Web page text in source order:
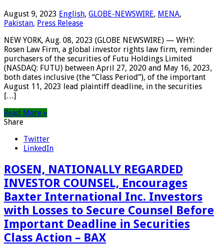
August 9, 2023 English, GLOBE-NEWSWIRE, MENA,
Pakistan, Press Release
NEW YORK, Aug. 08, 2023 (GLOBE NEWSWIRE) — WHY:
Rosen Law Firm, a global investor rights law firm, reminder
purchasers of the securities of Futu Holdings Limited
(NASDAQ: FUTU) between April 27, 2020 and May 16, 2023,
both dates inclusive (the “Class Period”), of the important
August 11, 2023 lead plaintiff deadline, in the securities
[…]
Read More »
Share
Twitter
LinkedIn
ROSEN, NATIONALLY REGARDED
INVESTOR COUNSEL, Encourages
Baxter International Inc. Investors
with Losses to Secure Counsel Before
Important Deadline in Securities
Class Action – BAX